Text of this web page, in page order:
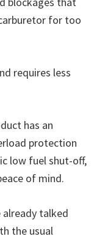
for too
requires less
has an
protection
low fuel shut-off,
of mind.
talked
the usual